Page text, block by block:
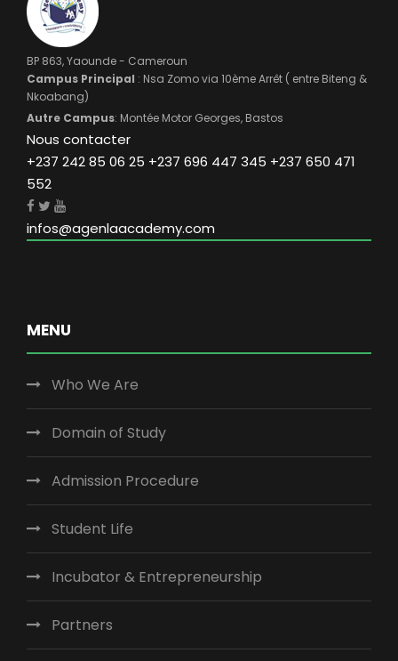
BP 863, Yaounde - Cameroun
Campus Principal : Nsa Zomo via 10ème Arrêt ( entre Biteng &
Nkoabang)
Autre Campus: Montée Motor Georges, Bastos
Nous contacter
+237 242 85 06 25 +237 696 447 345 +237 650 471
552
infos@agenlaacademy.com
MENU
Who We Are
Domain of Study
Admission Procedure
Student Life
Incubator & Entrepreneurship
Partners